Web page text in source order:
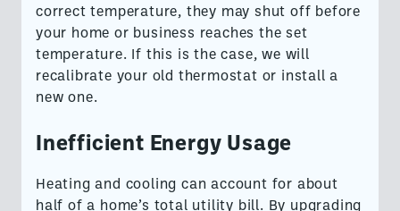
correct temperature, they may shut off before
your home or business reaches the set
temperature. If this is the case, we will
recalibrate your old thermostat or install a
new one.
Inefficient Energy Usage
Heating and cooling can account for about
half of a home’s total utility bill. By upgrading